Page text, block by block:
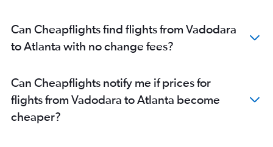
Can Cheapflights find flights from Vadodara
to Atlanta with no change fees?
Can Cheapflights notify me if prices for
flights from Vadodara to Atlanta become
cheaper?